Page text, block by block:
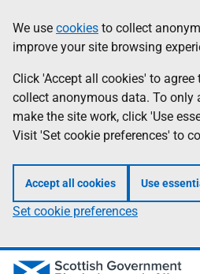
to
main
content
help
Information
We use cookies to collect
improve your site browsing
Click 'Accept all cookies' to
collect anonymous data. To only
make the site work, click 'Use
Visit 'Set cookie preferences' to
Accept all cookies Use
Set cookie preferences